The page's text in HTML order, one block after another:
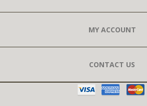
MY ACCOUNT
CONTACT US